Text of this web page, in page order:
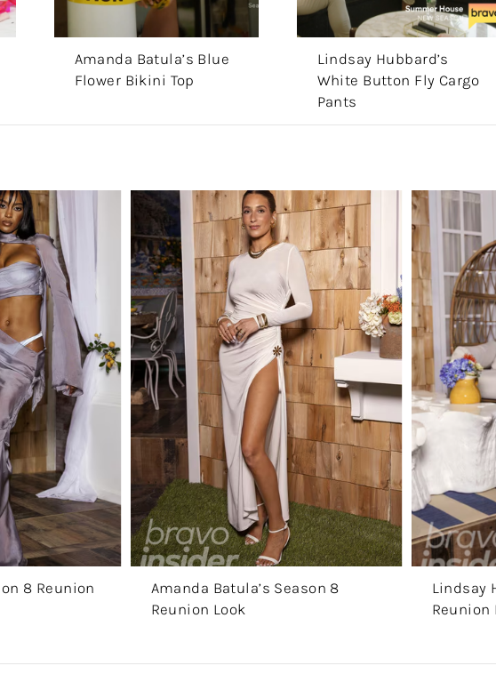
Amanda Batula’s Blue
Flower Bikini Top
Lindsay Hubbard’s
White Button Fly Cargo
Pants
8 Reunion
Amanda Batula’s Season 8
Reunion Look
Lindsay
Reunion